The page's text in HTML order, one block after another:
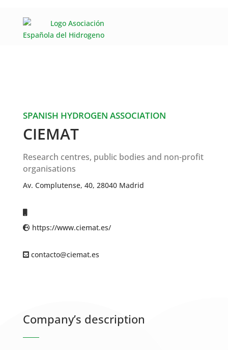
SPANISH HYDROGEN ASSOCIATION
CIEMAT
Research centres, public bodies and non-profit
organisations
Av. Complutense, 40, 28040 Madrid
https://www.ciemat.es/
contacto@ciemat.es
Company’s description